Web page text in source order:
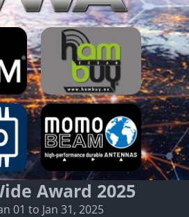
Award 2025
01 to Jan 31, 2025